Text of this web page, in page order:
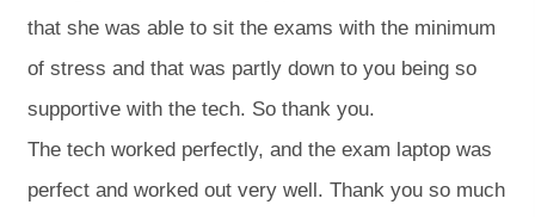
that she was able to sit the exams with the minimum
of stress and that was partly down to you being so
supportive with the tech. So thank you.
The tech worked perfectly, and the exam laptop was
perfect and worked out very well. Thank you so much